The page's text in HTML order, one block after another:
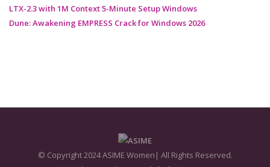
LTX-2.3 with 1M Context 5-Minute Setup Windows
Dune: Awakening EMPRESS Crack for Windows 2026
© Copyright 2024 ASIME Women| All Rights Reserved.